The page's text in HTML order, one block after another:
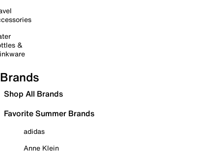
&
Brands
Shop All Brands
Favorite Summer Brands
adidas
Anne Klein